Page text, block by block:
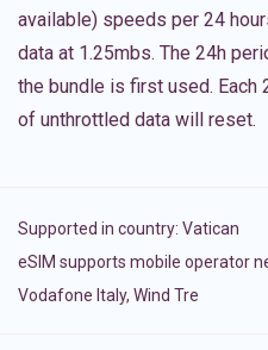
available) speeds per 24
data at 1.25mbs. The 24h
the bundle is first used. Each
of unthrottled data will reset.
Supported in country: Vatican
eSIM supports mobile operator
Vodafone Italy, Wind Tre